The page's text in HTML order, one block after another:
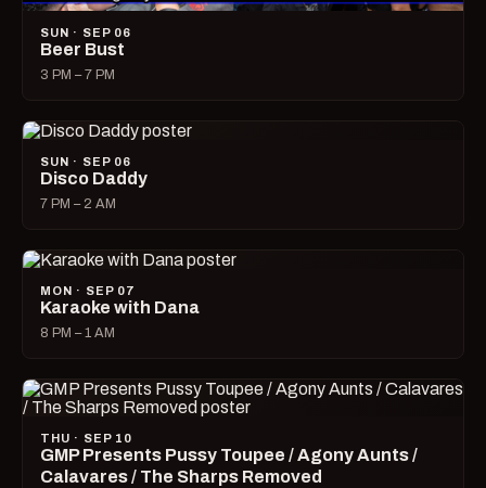
SUN · SEP 06
Beer Bust
3 PM – 7 PM
SUN · SEP 06
Disco Daddy
7 PM – 2 AM
MON · SEP 07
Karaoke with Dana
8 PM – 1 AM
THU · SEP 10
GMP Presents Pussy Toupee / Agony Aunts /
Calavares / The Sharps Removed